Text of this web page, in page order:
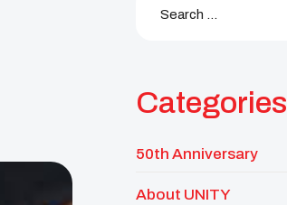
Categories
50th Anniversary
About UNITY